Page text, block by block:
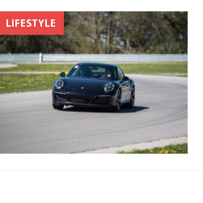
LIFESTYLE